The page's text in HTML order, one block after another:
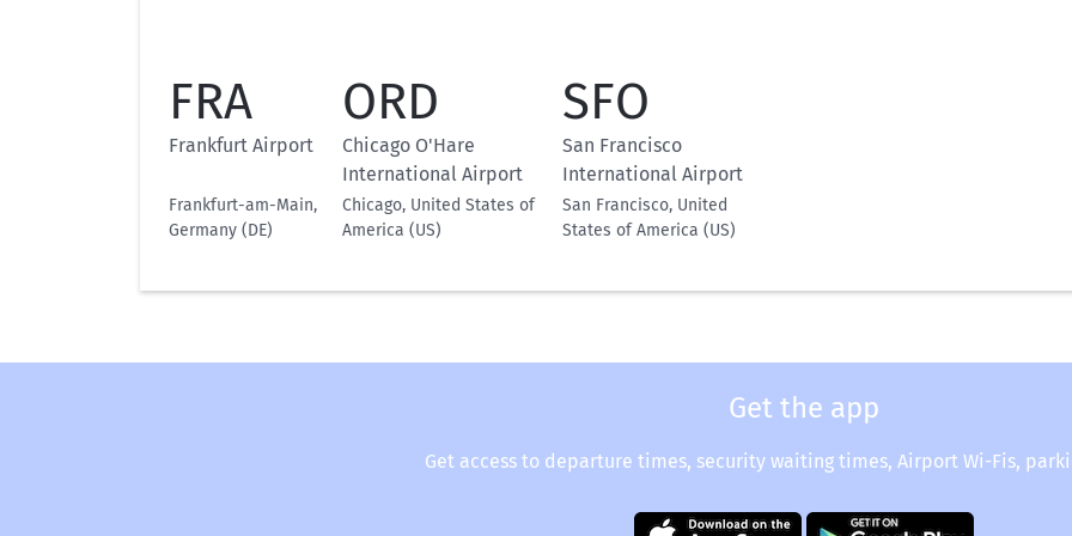
FRA
Frankfurt Airport
Frankfurt-am-Main,
Germany (DE)
ORD
Chicago O'Hare
International Airport
Chicago, United States of
America (US)
SFO
San Francisco
International Airport
San Francisco, United
States of America (US)
Get the app
Get access to departure times, security waiting times, Airport Wi-Fis,